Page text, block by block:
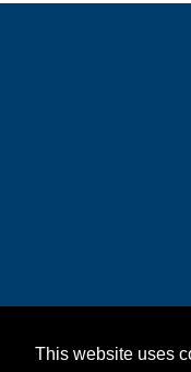
This website uses